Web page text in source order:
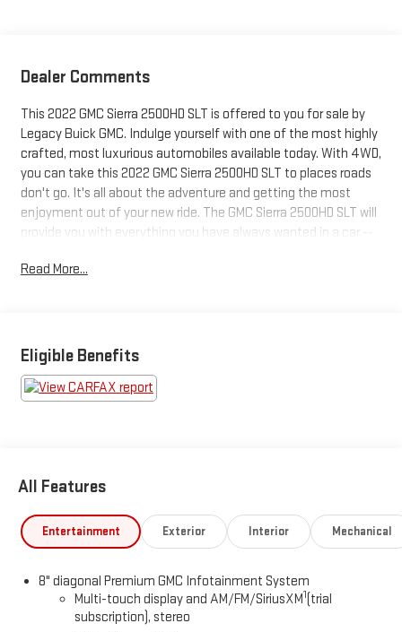
Dealer Comments
This 2022 GMC Sierra 2500HD SLT is offered to you for sale by
Legacy Buick GMC. Indulge yourself with one of the most highly
crafted, most luxurious automobiles available today. With 4WD,
you can take this 2022 GMC Sierra 2500HD SLT to places roads
don't go. It's all about the adventure and getting the most
enjoyment out of your new ride. The GMC Sierra 2500HD SLT will
provide you with everything you have always wanted in a car --
searching... You've found the one you've been looking for.
Read More...
Eligible Benefits
All Features
Entertainment Exterior Interior Mechanical
8" diagonal Premium GMC Infotainment System
Multi-touch display and AM/FM/SiriusXM1(trial
subscription), stereo